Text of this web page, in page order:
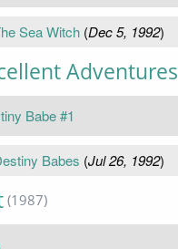
Sea Witch(Dec 5, 1992)
Adventures
Babe #1
Babes (Jul 26, 1992)
(1987)